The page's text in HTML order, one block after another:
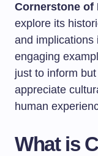
Cornerstone of
explore its
and implications
engaging
just to inform
appreciate
human
What is